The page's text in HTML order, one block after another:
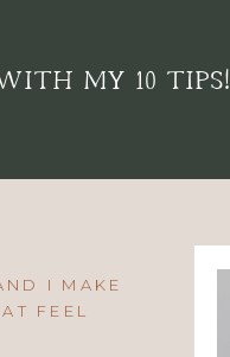
MY 10 TIPS!
I MAKE
FEEL